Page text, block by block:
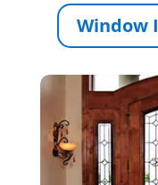
Window